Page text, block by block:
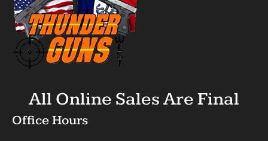
All Online Sales Are Final
Office Hours